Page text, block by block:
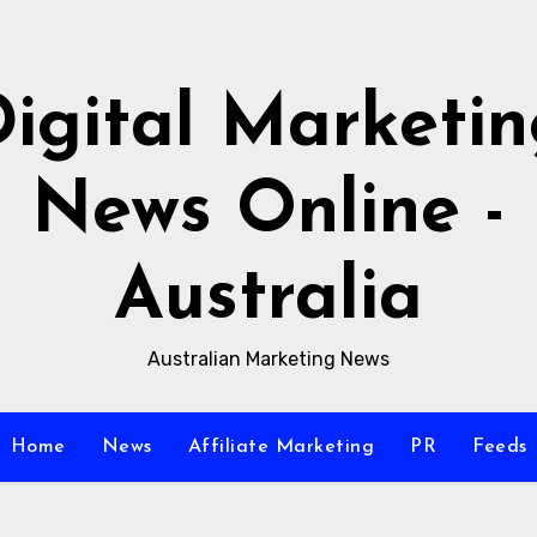
News Online -
Australia
Australian Marketing News
Home News Affiliate Marketing PR Feeds